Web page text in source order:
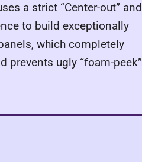
a strict “Center-out” and
to build exceptionally
which completely
prevents ugly “foam-peek”